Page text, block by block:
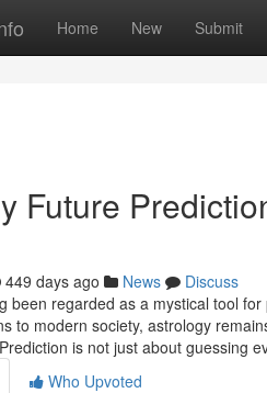
Home New Submit
Future
449 days ago News
Discuss
been regarded as a mystical tool
to modern society, astrology
is not just about guessing
Who Upvoted